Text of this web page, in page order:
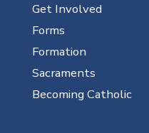
Get Involved
Forms
Formation
Sacraments
Becoming Catholic